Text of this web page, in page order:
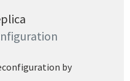
by